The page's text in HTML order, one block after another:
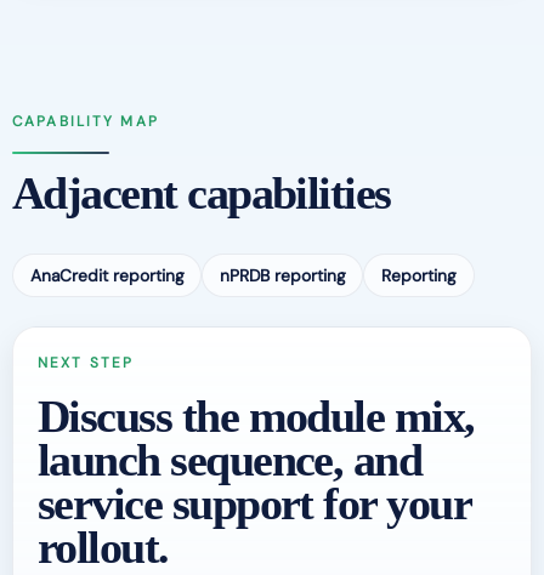
CAPABILITY MAP
Adjacent capabilities
AnaCredit reporting nPRDB reporting Reporting
NEXT STEP
Discuss the module mix,
launch sequence, and
service support for your
rollout.